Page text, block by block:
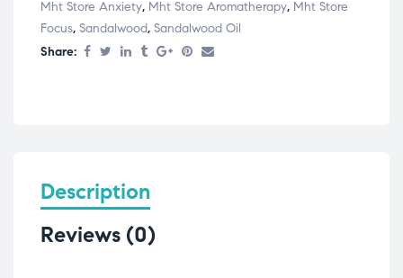
Mht Store Anxiety, Mht Store Aromatherapy, Mht Store
Focus, Sandalwood, Sandalwood Oil
Share:
Description
Reviews (0)